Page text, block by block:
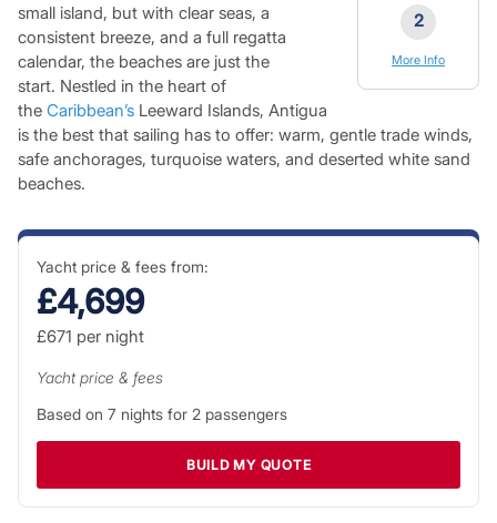
2
More Info
small island, but with clear seas, a
consistent breeze, and a full regatta
calendar, the beaches are just the
start. Nestled in the heart of
the Caribbean’sLeeward Islands, Antigua
is the best that sailing has to offer: warm, gentle trade winds,
safe anchorages, turquoise waters, and deserted white sand
beaches.
Yacht price & fees from:
£4,699
£671 per night
Yacht price & fees
Based on 7 nights for 2passengers
BUILD MY QUOTE